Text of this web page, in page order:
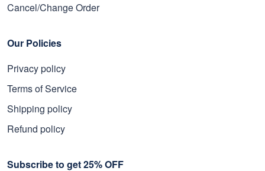
Cancel/Change Order
Our Policies
Privacy policy
Terms of Service
Shipping policy
Refund policy
Subscribe to get 25% OFF